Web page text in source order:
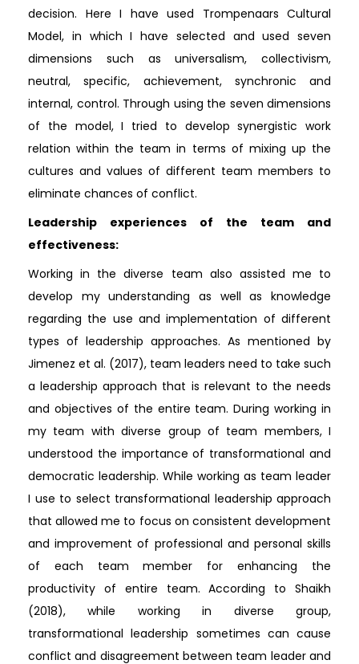
decision. Here I have used Trompenaars Cultural
Model, in which I have selected and used seven
dimensions such as universalism, collectivism,
neutral, specific, achievement, synchronic and
internal, control. Through using the seven dimensions
of the model, I tried to develop synergistic work
relation within the team in terms of mixing up the
cultures and values of different team members to
eliminate chances of conflict.
Leadership experiences of the team and
effectiveness:
Working in the diverse team also assisted me to
develop my understanding as well as knowledge
regarding the use and implementation of different
types of leadership approaches. As mentioned by
Jimenez et al. (2017), team leaders need to take such
a leadership approach that is relevant to the needs
and objectives of the entire team. During working in
my team with diverse group of team members, I
understood the importance of transformational and
democratic leadership. While working as team leader
I use to select transformational leadership approach
that allowed me to focus on consistent development
and improvement of professional and personal skills
of each team member for enhancing the
productivity of entire team. According to Shaikh
(2018), while working in diverse group,
transformational leadership sometimes can cause
conflict and disagreement between team leader and